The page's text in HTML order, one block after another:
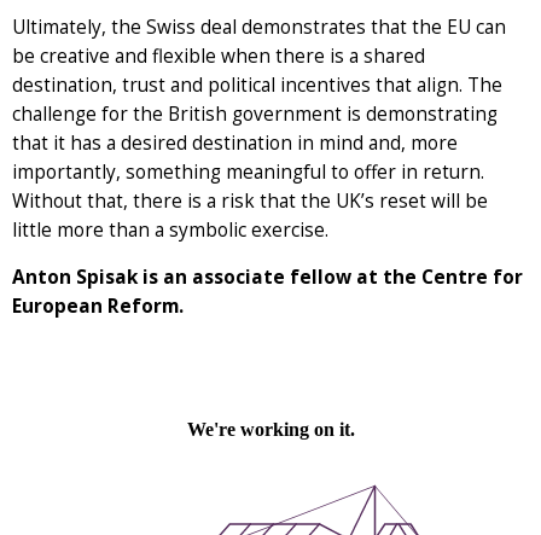
Ultimately, the Swiss deal demonstrates that the EU can
be creative and flexible when there is a shared
destination, trust and political incentives that align. The
challenge for the British government is demonstrating
that it has a desired destination in mind and, more
importantly, something meaningful to offer in return.
Without that, there is a risk that the UK’s reset will be
little more than a symbolic exercise.
Anton Spisak is an associate fellow at the Centre for
European Reform.